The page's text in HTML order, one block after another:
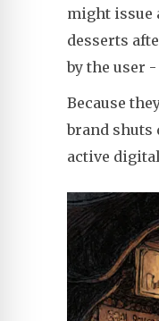
might issue
desserts
by the user
Because
brand shuts
active